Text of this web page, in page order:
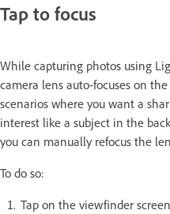
Tap to focus
While capturing photos using
camera lens auto-focuses on
scenarios where you want a
interest like a subject in the
you can manually refocus the
To do so:
Tap on the viewfinder